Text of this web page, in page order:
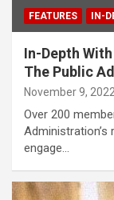
FEATURES IN-
In-Depth
The Public
November 9, 2022
Over 200
engage…